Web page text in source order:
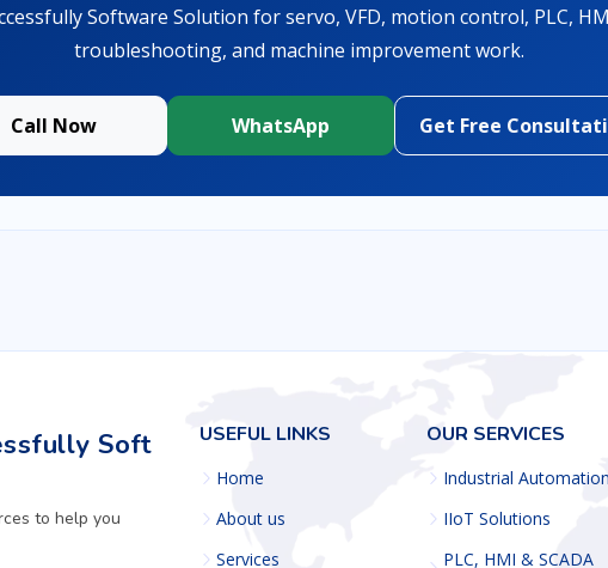
Software Solution for servo, VFD, motion control, PLC,
troubleshooting, and machine improvement work.
Call Now WhatsApp Get Free
Soft
to help you
USEFUL LINKS
Home
About us
Services
OUR SERVICES
Industrial Automation
IIoT Solutions
PLC, HMI & SCADA